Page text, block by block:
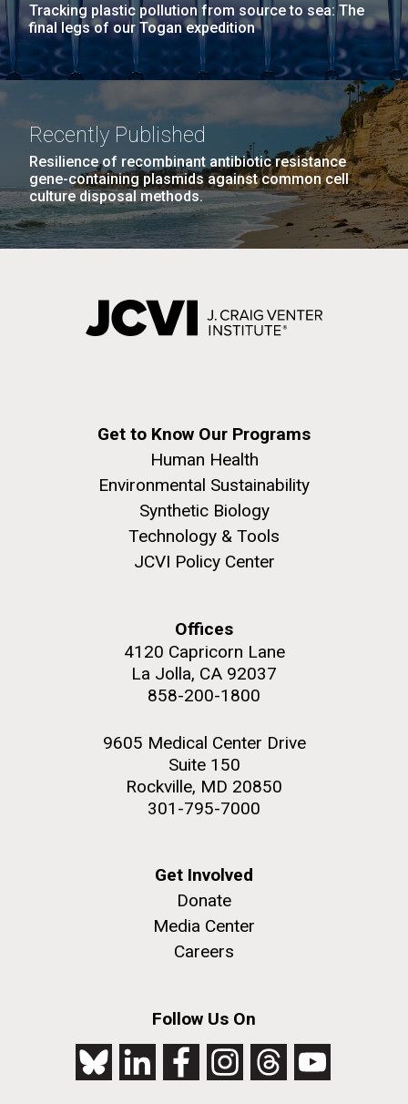
Tracking plastic pollution from source to sea: The
final legs of our Togan expedition
Recently Published
Resilience of recombinant antibiotic resistance
gene-containing plasmids against common cell
culture disposal methods.
Get to Know Our Programs
Human Health
Environmental Sustainability
Synthetic Biology
Technology & Tools
JCVI Policy Center
Offices
4120 Capricorn Lane
La Jolla, CA 92037
858-200-1800
9605 Medical Center Drive
Suite 150
Rockville, MD 20850
301-795-7000
Get Involved
Donate
Media Center
Careers
Follow Us On